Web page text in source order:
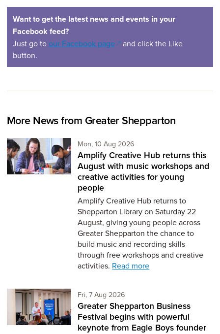
Want to get the latest news and events in your
Facebook feed?
Just go to our Facebook page(opens in a new window)
and click the Like
button.
More News from Greater Shepparton
Mon, 10 Aug 2026
Amplify Creative Hub returns this
August with music workshops and
creative activities for young
people
Amplify Creative Hub returns to
Shepparton Library on Saturday 22
August, giving young people across
Greater Shepparton the chance to
build music and recording skills
through free workshops and creative
activities. Read more
Fri, 7 Aug 2026
Greater Shepparton Business
Festival begins with powerful
keynote from Eagle Boys founder